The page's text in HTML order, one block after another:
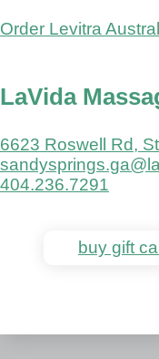
Order Levitra
LaVida
6623 Roswell Rd,
404.236.7291
buy gift